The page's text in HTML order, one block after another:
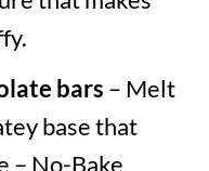
bars – Melt
base that
– No-Bake